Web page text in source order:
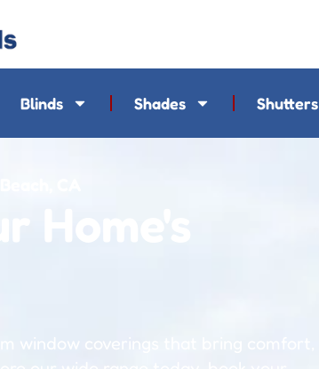
Blinds Shades Shutters
Home's
window coverings that bring comfort,